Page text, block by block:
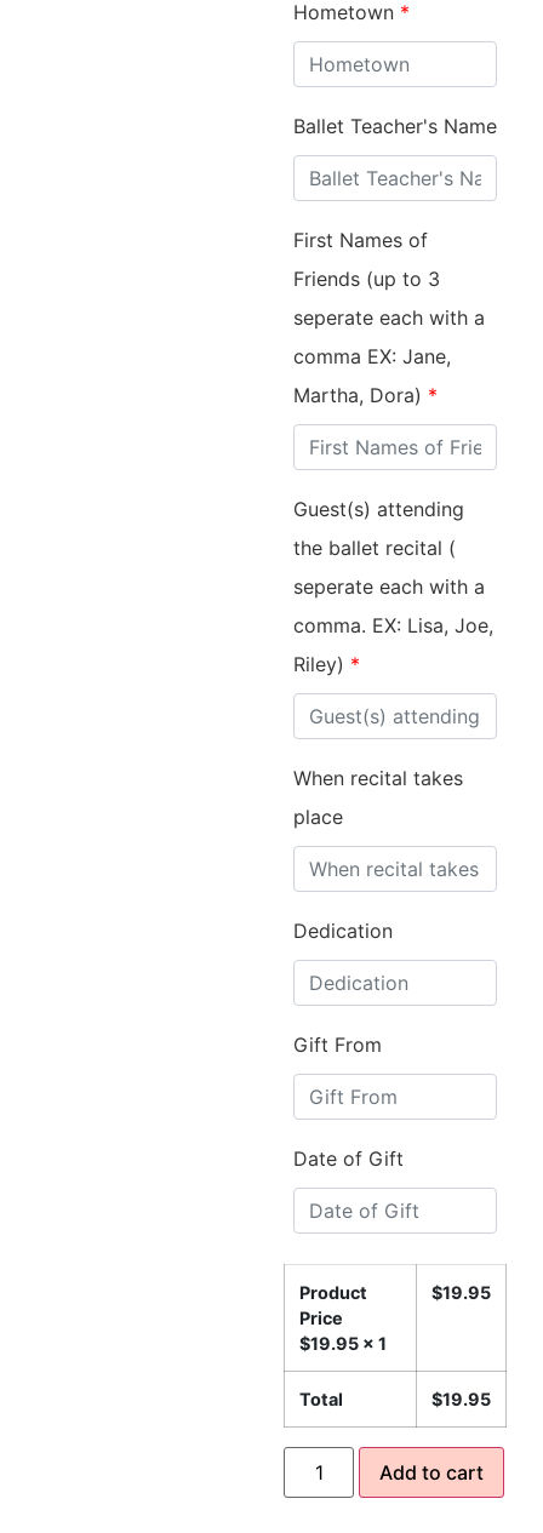
Hometown *
Ballet Teacher's Name
First Names of
Friends (up to 3
seperate each with a
comma EX: Jane,
Martha, Dora) *
Guest(s) attending
the ballet recital (
seperate each with a
comma. EX: Lisa, Joe,
Riley) *
When recital takes
place
Dedication
Gift From
Date of Gift
Product
Price
$19.95 x 1
$19.95
Total $19.95
Add to cart